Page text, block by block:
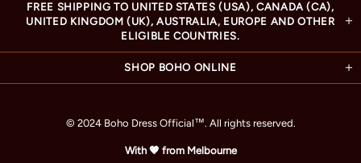
FREE SHIPPING TO UNITED STATES (USA), CANADA (CA),
UNITED KINGDOM (UK), AUSTRALIA, EUROPE AND OTHER
ELIGIBLE COUNTRIES.
SHOP BOHO ONLINE
© 2024 Boho Dress Official™. All rights reserved.
With 🧡 from Melbourne